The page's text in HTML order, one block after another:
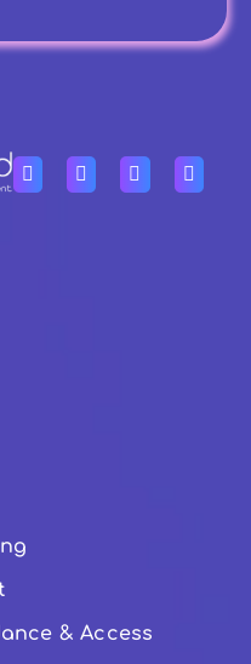
& Access